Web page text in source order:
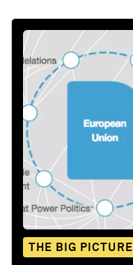
THE BIG PICTURE